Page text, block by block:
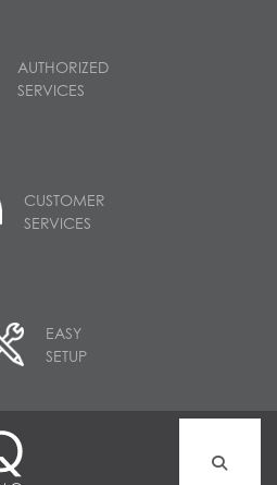
AUTHORIZED
SERVICES
CUSTOMER
SERVICES
EASY
SETUP